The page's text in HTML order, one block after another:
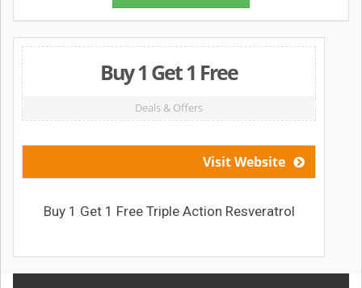
Buy 1 Get 1 Free
Deals & Offers
Visit Website
Buy 1 Get 1 Free Triple Action Resveratrol